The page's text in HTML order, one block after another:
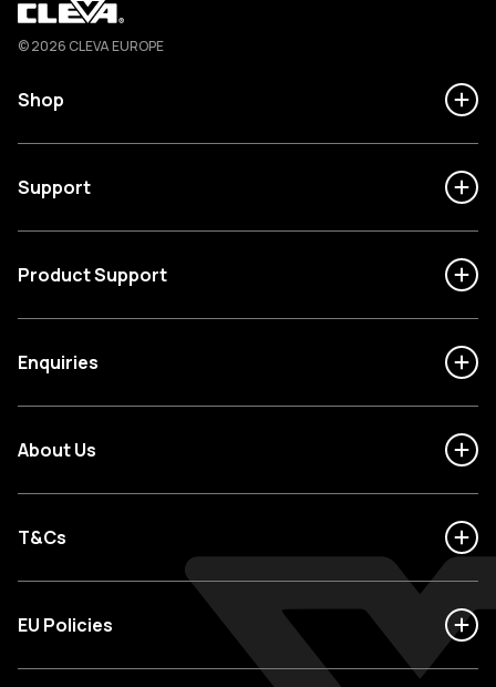
Cleva
© 2026 CLEVA EUROPE
Shop
Support
Product Support
Enquiries
About Us
T&Cs
EU Policies